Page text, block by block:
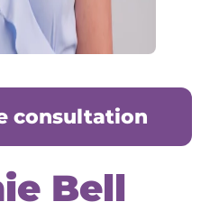
consultation
Bell